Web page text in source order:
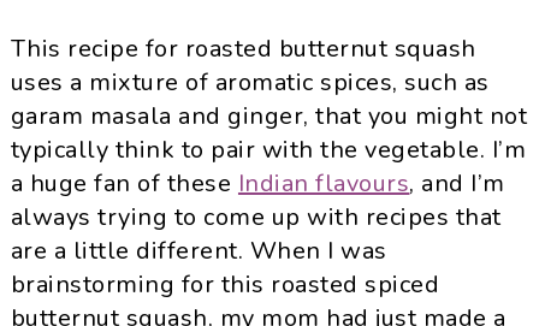
This recipe for roasted butternut squash
uses a mixture of aromatic spices, such as
garam masala and ginger, that you might not
typically think to pair with the vegetable. I’m
a huge fan of these Indian flavours, and I’m
always trying to come up with recipes that
are a little different. When I was
brainstorming for this roasted spiced
butternut squash, my mom had just made a